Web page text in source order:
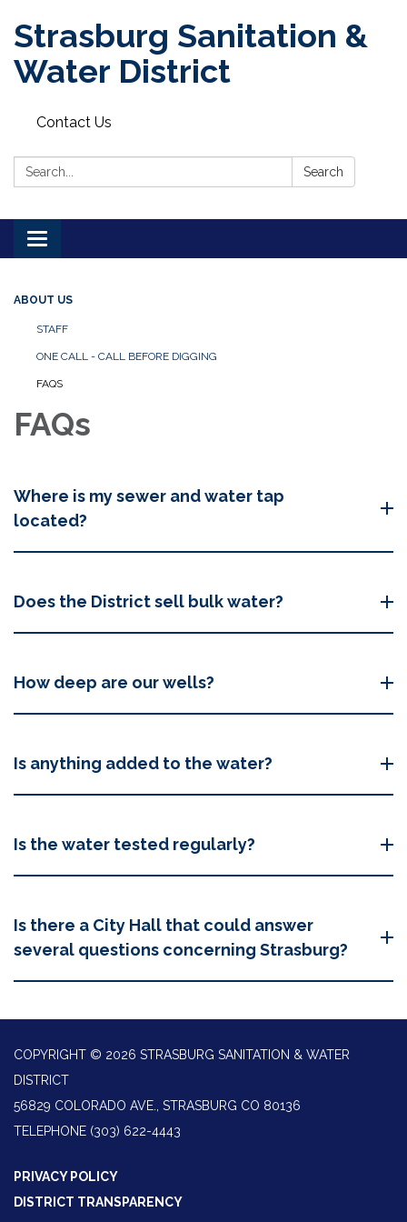
Strasburg Sanitation &
Water District
Contact Us
Search: Search
Toggle
navigation
ABOUT US
STAFF
ONE CALL - CALL BEFORE DIGGING
FAQS
FAQs
Where is my sewer and water tap
located?
Does the District sell bulk water?
How deep are our wells?
Is anything added to the water?
Is the water tested regularly?
Is there a City Hall that could answer
several questions concerning Strasburg?
COPYRIGHT © 2026 STRASBURG SANITATION & WATER
DISTRICT
56829 COLORADO AVE., STRASBURG CO 80136
TELEPHONE (303) 622-4443
PRIVACY POLICY
DISTRICT TRANSPARENCY